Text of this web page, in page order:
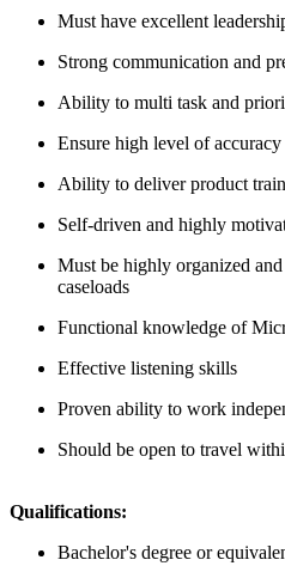
Must have excellent
Strong communication and
Ability to multi task and
Ensure high level of
Ability to deliver product
Self-driven and highly
Must be highly organized
caseloads
Functional knowledge of
Effective listening skills
Proven ability to work
Should be open to travel
Qualifications:
Bachelor's degree or